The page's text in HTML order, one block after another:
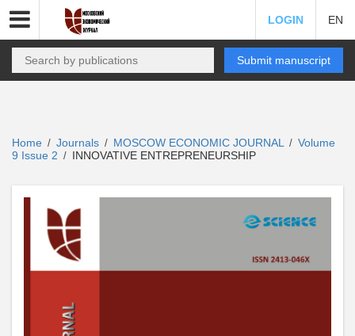
LOGIN EN
Submit manuscript
Home / Journals / MOSCOW ECONOMIC JOURNAL / Volume
9 Issue 2 / INNOVATIVE ENTREPRENEURSHIP